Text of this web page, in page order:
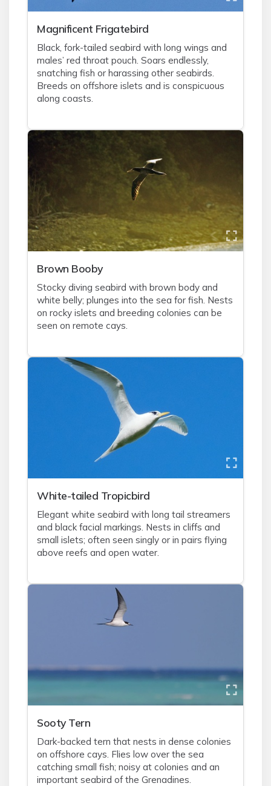
Magnificent Frigatebird
Black, fork-tailed seabird with long wings and
males’ red throat pouch. Soars endlessly,
snatching fish or harassing other seabirds.
Breeds on offshore islets and is conspicuous
along coasts.
Brown Booby
Stocky diving seabird with brown body and
white belly; plunges into the sea for fish. Nests
on rocky islets and breeding colonies can be
seen on remote cays.
White-tailed Tropicbird
Elegant white seabird with long tail streamers
and black facial markings. Nests in cliffs and
small islets; often seen singly or in pairs flying
above reefs and open water.
Sooty Tern
Dark-backed tern that nests in dense colonies
on offshore cays. Flies low over the sea
catching small fish; noisy at colonies and an
important seabird of the Grenadines.